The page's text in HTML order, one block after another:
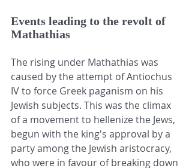
Events leading to the revolt of
Mathathias
The rising under Mathathias was
caused by the attempt of Antiochus
IV to force Greek paganism on his
Jewish subjects. This was the climax
of a movement to hellenize the Jews,
begun with the king's approval by a
party among the Jewish aristocracy,
who were in favour of breaking down